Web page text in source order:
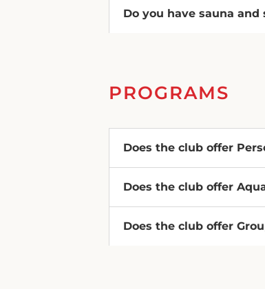
Do you have sauna and
PROGRAMS
Does the club offer
Does the club offer
Does the club offer